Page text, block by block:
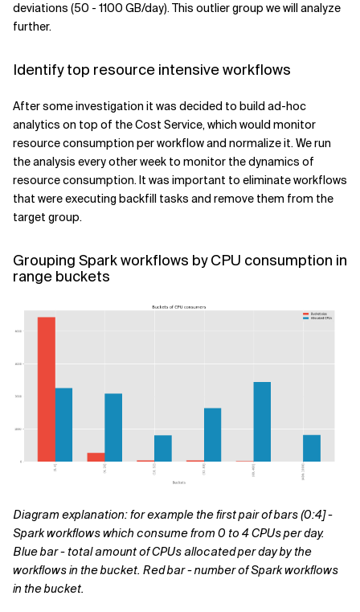
deviations (50 - 1100 GB/day). This outlier group we will analyze
further.
Identify top resource intensive workflows
After some investigation it was decided to build ad-hoc
analytics on top of the Cost Service, which would monitor
resource consumption per workflow and normalize it. We run
the analysis every other week to monitor the dynamics of
resource consumption. It was important to eliminate workflows
that were executing backfill tasks and remove them from the
target group.
Grouping Spark workflows by CPU consumption in
range buckets
Diagram explanation: for example the first pair of bars (0:4] -
Spark workflows which consume from 0 to 4 CPUs per day.
Blue bar - total amount of CPUs allocated per day by the
workflows in the bucket. Red bar - number of Spark workflows
in the bucket.